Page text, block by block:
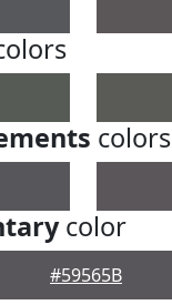
colors
color
#59565B